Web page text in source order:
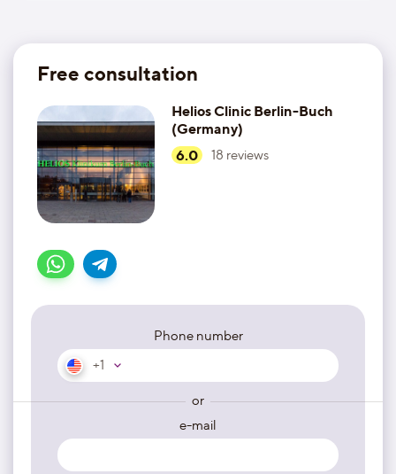
Free consultation
Helios Clinic Berlin-Buch
(Germany)
6.0
18 reviews
Phone number
+1
or
e-mail